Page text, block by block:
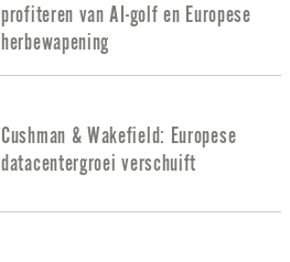
profiteren van AI-golf en Europese
herbewapening
Cushman & Wakefield: Europese
datacentergroei verschuift